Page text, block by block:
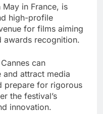
May in France, is
high-profile
for films aiming
awards recognition.
can
attract media
prepare for rigorous
the festival’s
innovation.